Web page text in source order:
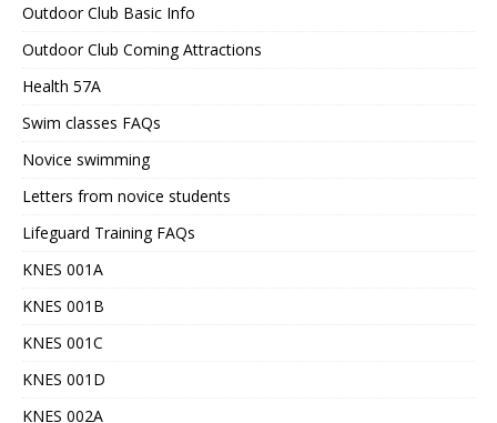
Outdoor Club Basic Info
Outdoor Club Coming Attractions
Health 57A
Swim classes FAQs
Novice swimming
Letters from novice students
Lifeguard Training FAQs
KNES 001A
KNES 001B
KNES 001C
KNES 001D
KNES 002A